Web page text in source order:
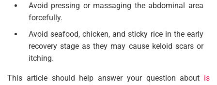
Avoid pressing or massaging the abdominal area
forcefully.
Avoid seafood, chicken, and sticky rice in the early
recovery stage as they may cause keloid scars or
itching.
This article should help answer your question about is